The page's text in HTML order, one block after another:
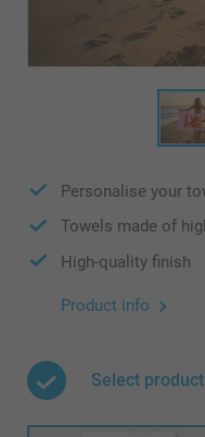
Personalise your
Towels made of
High-quality finish
Product info
Select product